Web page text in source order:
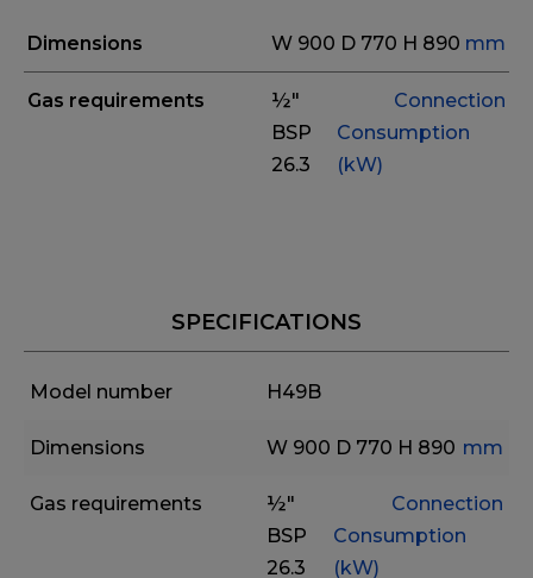
Dimensions W 900 D 770 H 890 mm
Gas requirements
½"
BSP
26.3
Connection
Consumption
(kW)
SPECIFICATIONS
Model number H49B
Dimensions W 900 D 770 H 890 mm
Gas requirements
½"
BSP
26.3
Connection
Consumption
(kW)